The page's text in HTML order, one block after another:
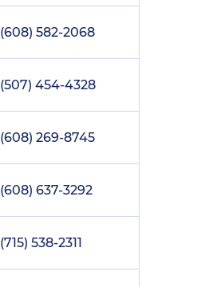
(608) 582-2068
(507) 454-4328
(608) 269-8745
(608) 637-3292
(715) 538-2311